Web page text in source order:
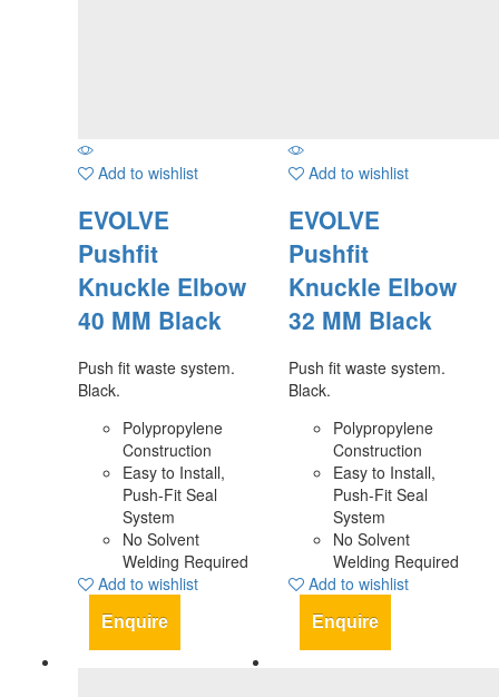
Add to wishlist
EVOLVE
Pushfit
Knuckle Elbow
40 MM Black
Push fit waste system.
Black.
Polypropylene
Construction
Easy to Install,
Push-Fit Seal
System
No Solvent
Welding Required
Add to wishlist
Enquire
Add to wishlist
EVOLVE
Pushfit
Knuckle Elbow
32 MM Black
Push fit waste system.
Black.
Polypropylene
Construction
Easy to Install,
Push-Fit Seal
System
No Solvent
Welding Required
Add to wishlist
Enquire